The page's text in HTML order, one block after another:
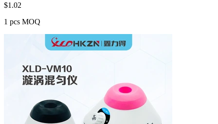
$1.02
1 pcs MOQ